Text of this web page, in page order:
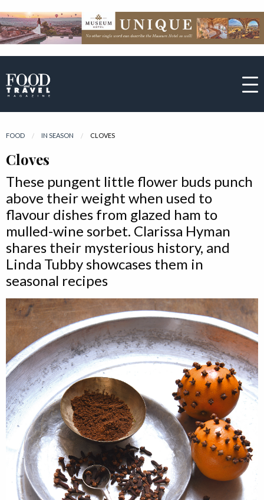
FOOD IN SEASON CURRENT:
CLOVES
Cloves
These pungent little flower buds punch
above their weight when used to
flavour dishes from glazed ham to
mulled-wine sorbet. Clarissa Hyman
shares their mysterious history, and
Linda Tubby showcases them in
seasonal recipes